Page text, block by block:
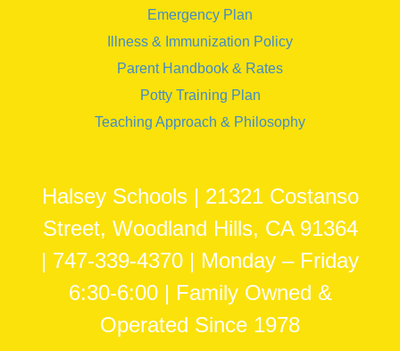
Emergency Plan
Illness & Immunization Policy
Parent Handbook & Rates
Potty Training Plan
Teaching Approach & Philosophy
Halsey Schools | 21321 Costanso
Street, Woodland Hills, CA 91364
| 747-339-4370 | Monday – Friday
6:30-6:00 | Family Owned &
Operated Since 1978